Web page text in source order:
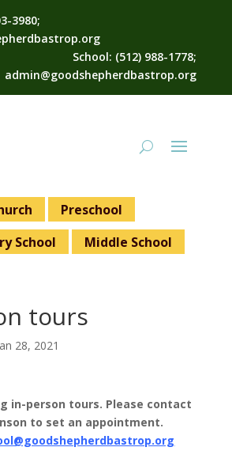
3980;
School: (512) 988-1778;
admin@goodshepherdbastrop.org
Preschool
School
Middle School
tours
28, 2021
in-person tours. Please contact
to set an appointment.